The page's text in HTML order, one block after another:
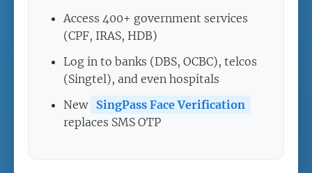
Access 400+ government services
(CPF, IRAS, HDB)
Log in to banks (DBS, OCBC), telcos
(Singtel), and even hospitals
New SingPass Face Verification
replaces SMS OTP